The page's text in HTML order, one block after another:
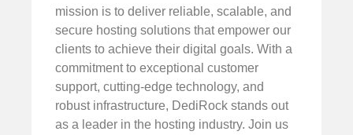
mission is to deliver reliable, scalable, and
secure hosting solutions that empower our
clients to achieve their digital goals. With a
commitment to exceptional customer
support, cutting-edge technology, and
robust infrastructure, DediRock stands out
as a leader in the hosting industry. Join us